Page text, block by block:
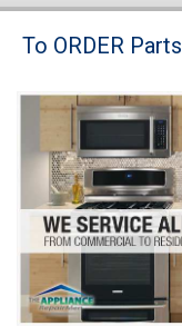
Brands
Washer Repair
Dryer Repair
Refrigerator Repair
Oven Repair
To ORDER Parts